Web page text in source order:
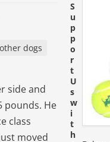
dogs
side and
pounds. He
class
moved
S
u
p
p
o
r
t
U
s
w
i
t
h